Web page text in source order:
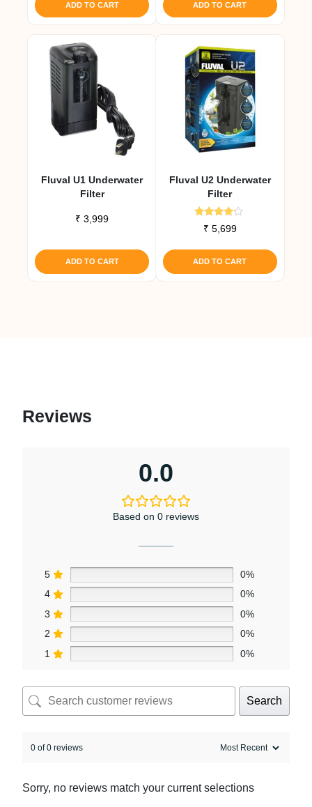
ADD TO CART ADD TO CART
Fluval U1 Underwater
Filter
₹ 3,999
ADD TO CART
Fluval U2 Underwater
Filter
Rated
4.00
₹ 5,699
ADD TO CART
Reviews
0.0
Based on 0 reviews
5
0%
4
0%
3
0%
2
0%
1
0%
Search
0 of 0 reviews
Sorry, no reviews match your current selections